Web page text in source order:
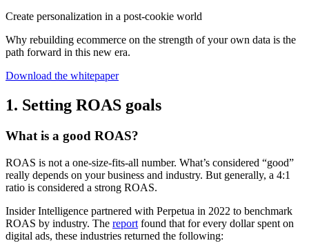
Create personalization in a post-cookie world
Why rebuilding ecommerce on the strength of your own data is the
path forward in this new era.
Download the whitepaper
1. Setting ROAS goals
What is a good ROAS?
ROAS is not a one-size-fits-all number. What’s considered “good”
really depends on your business and industry. But generally, a 4:1
ratio is considered a strong ROAS.
Insider Intelligence partnered with Perpetua in 2022 to benchmark
ROAS by industry. The report found that for every dollar spent on
digital ads, these industries returned the following: